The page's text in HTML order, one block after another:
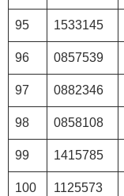
95 1533145
96 0857539
97 0882346
98 0858108
99 1415785
100 1125573